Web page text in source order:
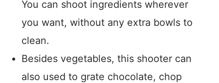
You can shoot ingredients wherever
you want, without any extra bowls to
clean.
Besides vegetables, this shooter can
also used to grate chocolate, chop